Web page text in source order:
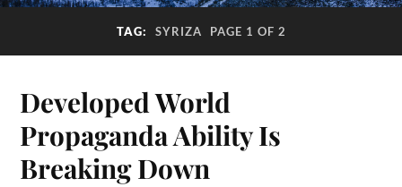
TAG: SYRIZA PAGE 1 OF 2
Developed World
Propaganda Ability Is
Breaking Down